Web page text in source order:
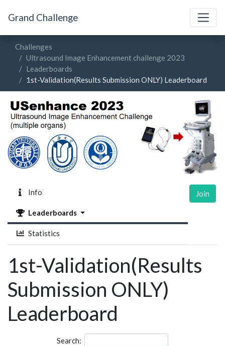
Grand Challenge
Challenges
Ultrasound Image Enhancement challenge 2023
Leaderboards
1st-Validation(Results Submission ONLY) Leaderboard
Info
Leaderboards
Statistics
Join
1st-Validation(Results
Submission ONLY)
Leaderboard
Search: